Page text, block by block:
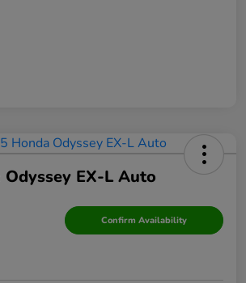
EX-L Auto
Confirm Availability